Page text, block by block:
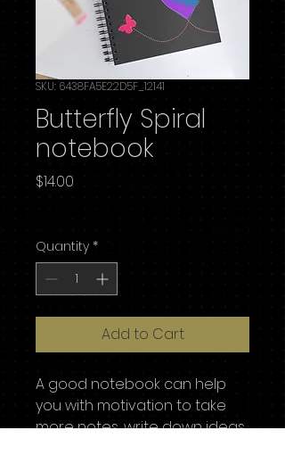
SKU: 6438FA5E22D5F_12141
Butterfly Spiral
notebook
$14.00
Quantity *
Add to Cart
A good notebook can help
you with motivation to take
more notes, write down ideas,